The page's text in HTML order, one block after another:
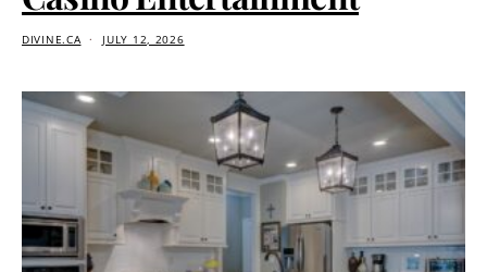
DIVINE.CA JULY 12, 2026